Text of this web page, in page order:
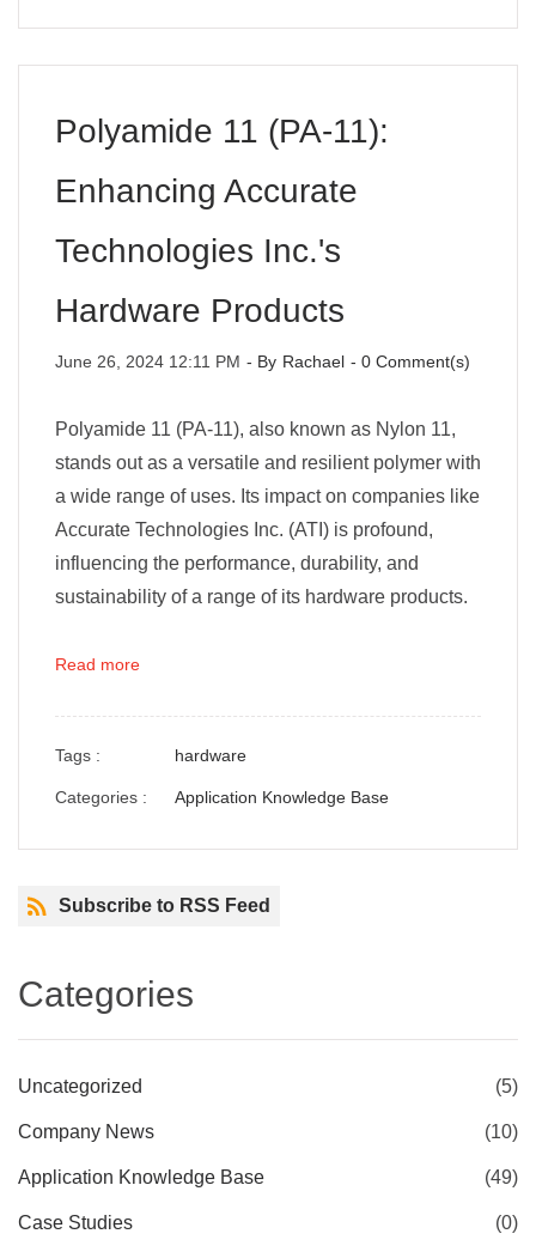
Polyamide 11 (PA-11):
Enhancing Accurate
Technologies Inc.'s
Hardware Products
June 26, 2024 12:11 PM - By Rachael - 0 Comment(s)
Polyamide 11 (PA-11), also known as Nylon 11,
stands out as a versatile and resilient polymer with
a wide range of uses. Its impact on companies like
Accurate Technologies Inc. (ATI) is profound,
influencing the performance, durability, and
sustainability of a range of its hardware products.
Read more
Tags : hardware
Categories : Application Knowledge Base
Subscribe to RSS Feed
Categories
Uncategorized (5)
Company News (10)
Application Knowledge Base (49)
Case Studies (0)